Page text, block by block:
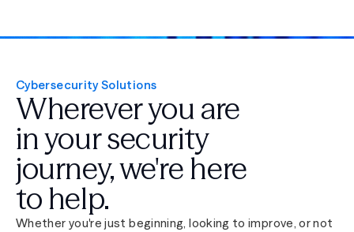
Cybersecurity Solutions
Wherever you are
in your security
journey,we're here
to help.
Whether you're just beginning, looking to improve, or not